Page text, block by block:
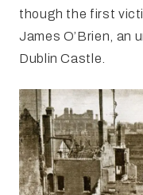
though the first
James O’Brien, an
Dublin Castle.